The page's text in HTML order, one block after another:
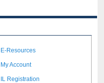
E-Resources
My Account
IL Registration